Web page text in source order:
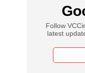
Follow
latest